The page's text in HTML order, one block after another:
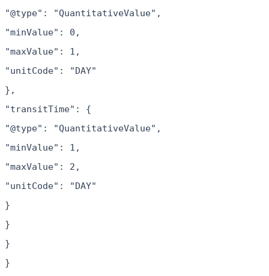
"@type": "QuantitativeValue",
"minValue": 0,
"maxValue": 1,
"unitCode": "DAY"
},
"transitTime": {
"@type": "QuantitativeValue",
"minValue": 1,
"maxValue": 2,
"unitCode": "DAY"
}
}
}
}